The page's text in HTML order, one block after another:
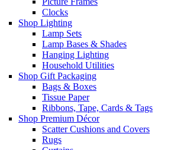
Clocks
Shop Lighting
Lamp Sets
Lamp Bases & Shades
Hanging Lighting
Household Utilities
Shop Gift Packaging
Bags & Boxes
Tissue Paper
Ribbons, Tape, Cards & Tags
Shop Premium Décor
Scatter Cushions and Covers
Rugs